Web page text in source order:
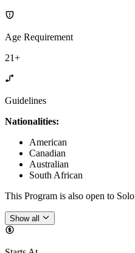
Age Requirement
21+
Guidelines
Nationalities:
American
Canadian
Australian
South African
This Program is also open to Solo
Show all